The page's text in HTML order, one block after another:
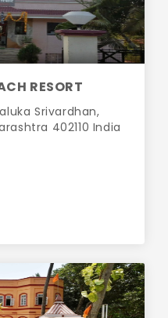
RESORT
Srivardhan,
402110 India